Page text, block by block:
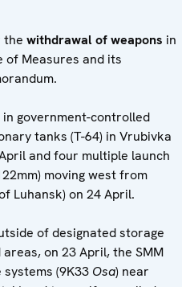
the withdrawal of weapons in
of Measures and its
government-controlled
tanks (T-64) in Vrubivka
and four multiple launch
moving west from
Luhansk) on 24 April.
of designated storage
on 23 April, the SMM
(9K33 Osa) near